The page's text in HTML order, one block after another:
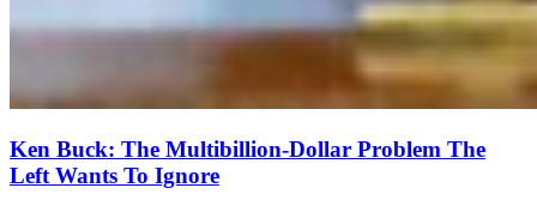
Ken Buck: The Multibillion-Dollar Problem The
Left Wants To Ignore